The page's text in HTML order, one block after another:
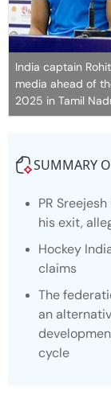
India captain
media ahead of
2025 in Tamil
SUMMARY
PR
his exit,
Hockey
claims
The
an
cycle